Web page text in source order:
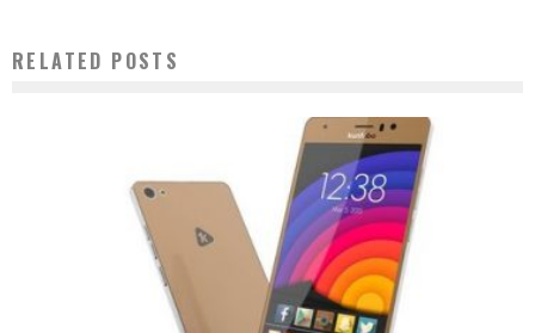
RELATED POSTS